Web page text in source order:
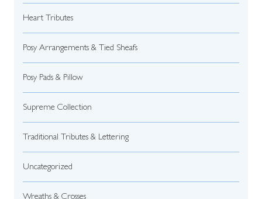
Heart Tributes
Posy Arrangements & Tied Sheafs
Posy Pads & Pillow
Supreme Collection
Traditional Tributes & Lettering
Uncategorized